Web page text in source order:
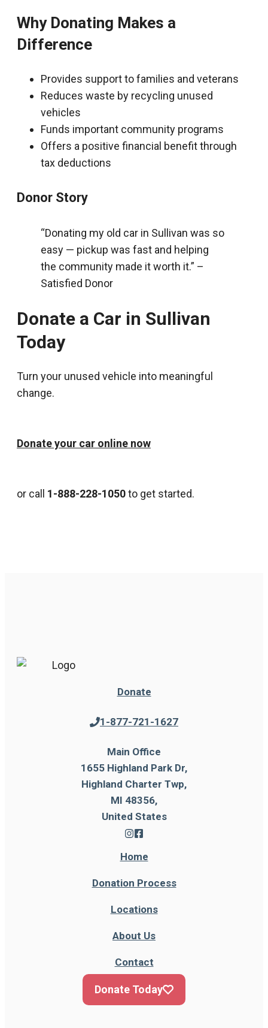
Why Donating Makes a
Difference
Provides support to families and veterans
Reduces waste by recycling unused
vehicles
Funds important community programs
Offers a positive financial benefit through
tax deductions
Donor Story
“Donating my old car in Sullivan was so
easy — pickup was fast and helping
the community made it worth it.” –
Satisfied Donor
Donate a Car in Sullivan
Today
Turn your unused vehicle into meaningful
change.
Donate your car online now
or call 1-888-228-1050to get started.
Donate
1-877-721-1627
Main Office
1655 Highland Park Dr,
Highland Charter Twp,
MI 48356,
United States
Home
Donation Process
Locations
About Us
Contact
Donate Today